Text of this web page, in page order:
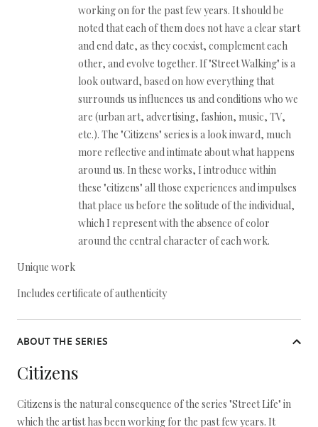
working on for the past few years. It should be
noted that each of them does not have a clear start
and end date, as they coexist, complement each
other, and evolve together. If "Street Walking" is a
look outward, based on how everything that
surrounds us influences us and conditions who we
are (urban art, advertising, fashion, music, TV,
etc.). The "Citizens" series is a look inward, much
more reflective and intimate about what happens
around us. In these works, I introduce within
these "citizens" all those experiences and impulses
that place us before the solitude of the individual,
which I represent with the absence of color
around the central character of each work.
Unique work
Includes certificate of authenticity
ABOUT THE SERIES
Citizens
Citizens is the natural consequence of the series "Street Life" in
which the artist has been working for the past few years. It